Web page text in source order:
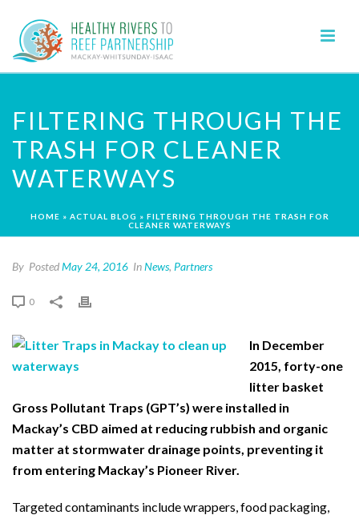
FILTERING THROUGH THE
TRASH FOR CLEANER
WATERWAYS
HOME » ACTUAL BLOG » FILTERING THROUGH THE TRASH FOR
CLEANER WATERWAYS
By PostedMay 24, 2016 InNews, Partners
0
In December
2015, forty-one
litter basket
Gross Pollutant Traps (GPT’s) were installed in
Mackay’s CBD aimed at reducing rubbish and organic
matter at stormwater drainage points, preventing it
from entering Mackay’s Pioneer River.
Targeted contaminants include wrappers, food packaging,